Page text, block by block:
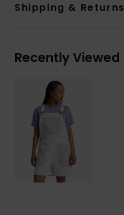
Shipping & Returns
Recently Viewed